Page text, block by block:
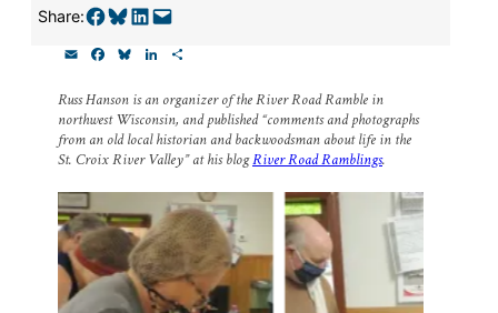
Share:Share on Facebook Share on Bluesky Share on LinkedIn Email this Page
a
i
l
e
b
o
o
u
e
s
k
y
k
e
d
I
r
e
Russ Hanson is an organizer of the River Road Ramble in
northwest Wisconsin, and published “comments and photographs
from an old local historian and backwoodsman about life in the
St. Croix River Valley” at his blogRiver Road Ramblings.
SUPPORT ST. CROIX 360